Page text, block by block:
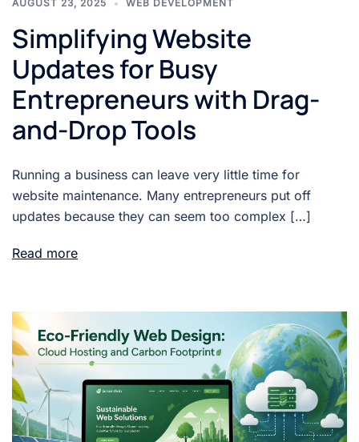
AUGUST 23, 2025 WEB DEVELOPMENT
Simplifying Website
Updates for Busy
Entrepreneurs with Drag-
and-Drop Tools
Running a business can leave very little time for
website maintenance. Many entrepreneurs put off
updates because they can seem too complex […]
Read more